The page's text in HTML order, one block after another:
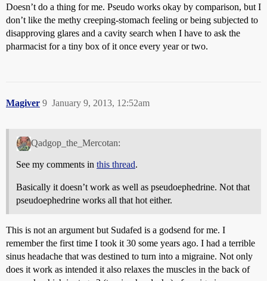
Doesn’t do a thing for me. Pseudo works okay by comparison, but I
don’t like the methy creeping-stomach feeling or being subjected to
disapproving glares and a cavity search when I have to ask the
pharmacist for a tiny box of it once every year or two.
Magiver January 9, 2013, 12:52am
9
Qadgop_the_Mercotan:
See my comments in this thread.
Basically it doesn’t work as well as pseudoephedrine. Not that
pseudoephedrine works all that hot either.
This is not an argument but Sudafed is a godsend for me. I
remember the first time I took it 30 some years ago. I had a terrible
sinus headache that was destined to turn into a migraine. Not only
does it work as intended it also relaxes the muscles in the back of